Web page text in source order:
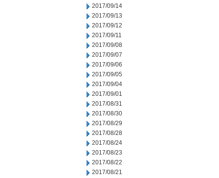
2017/09/14
2017/09/13
2017/09/12
2017/09/11
2017/09/08
2017/09/07
2017/09/06
2017/09/05
2017/09/04
2017/09/01
2017/08/31
2017/08/30
2017/08/29
2017/08/28
2017/08/24
2017/08/23
2017/08/22
2017/08/21